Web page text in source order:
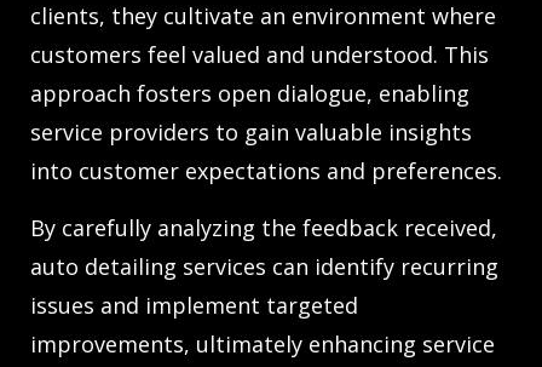
clients, they cultivate an environment where
customers feel valued and understood. This
approach fosters open dialogue, enabling
service providers to gain valuable insights
into customer expectations and preferences.
By carefully analyzing the feedback received,
auto detailing services can identify recurring
issues and implement targeted
improvements, ultimately enhancing service